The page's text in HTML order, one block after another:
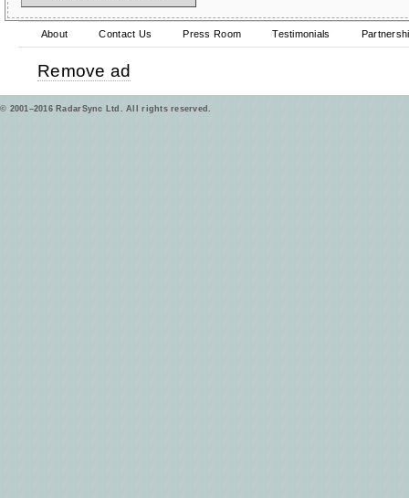
About Contact Us Press Room Testimonials
Remove ad
© 2001–2016 RadarSync Ltd. All rights reserved.